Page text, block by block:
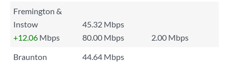
Fremington &
Instow
45.32 Mbps
+12.06 Mbps 80.00 Mbps
2.00 Mbps
Braunton
44.64 Mbps